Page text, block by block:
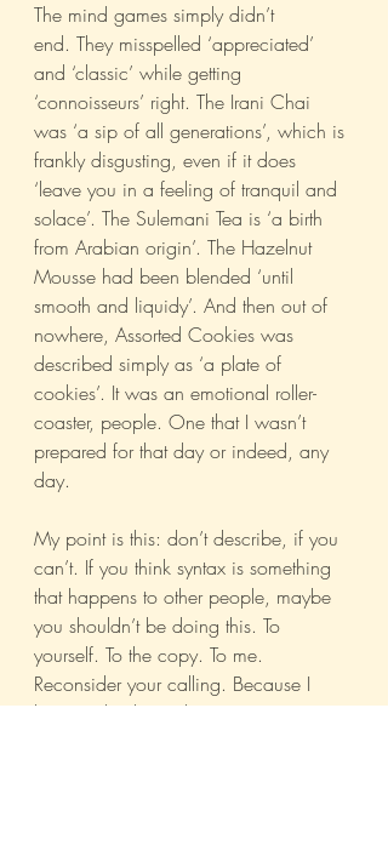
The mind games simply didn’t
end. They misspelled ‘appreciated’
and ‘classic’ while getting
‘connoisseurs’ right. The Irani Chai
was ‘a sip of all generations’, which is
frankly disgusting, even if it does
‘leave you in a feeling of tranquil and
solace’. The Sulemani Tea is ‘a birth
from Arabian origin’. The Hazelnut
Mousse had been blended ‘until
smooth and liquidy’. And then out of
nowhere, Assorted Cookies was
described simply as ‘a plate of
cookies’. It was an emotional roller-
coaster, people. One that I wasn’t
prepared for that day or indeed, any
day.
My point is this: don’t describe, if you
can’t. If you think syntax is something
that happens to other people, maybe
you shouldn’t be doing this. To
yourself. To the copy. To me.
Reconsider your calling. Because I
know nobody reads copy anymore.